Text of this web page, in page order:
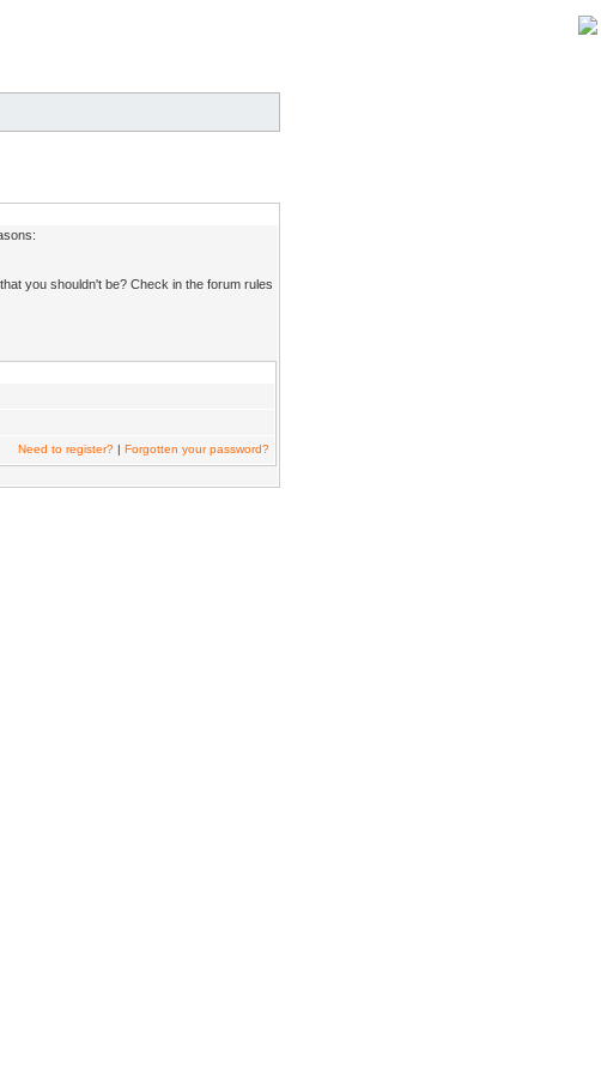
you shouldn't be? Check in the forum rules
Need to register? | Forgotten your password?